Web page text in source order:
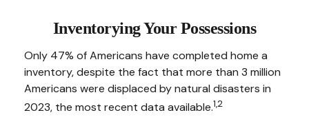
Inventorying Your Possessions
Only 47% of Americans have completed home a
inventory, despite the fact that more than 3 million
Americans were displaced by natural disasters in
2023, the most recent data available.1,2